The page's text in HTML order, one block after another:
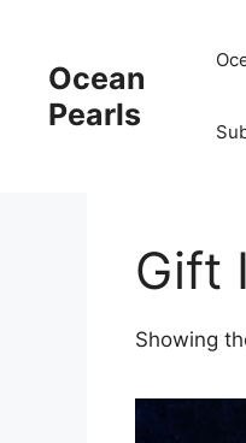
Ocean
Pearls
Gift
Showing